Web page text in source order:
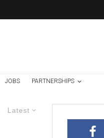
JOBS PARTNERSHIPS
Latest